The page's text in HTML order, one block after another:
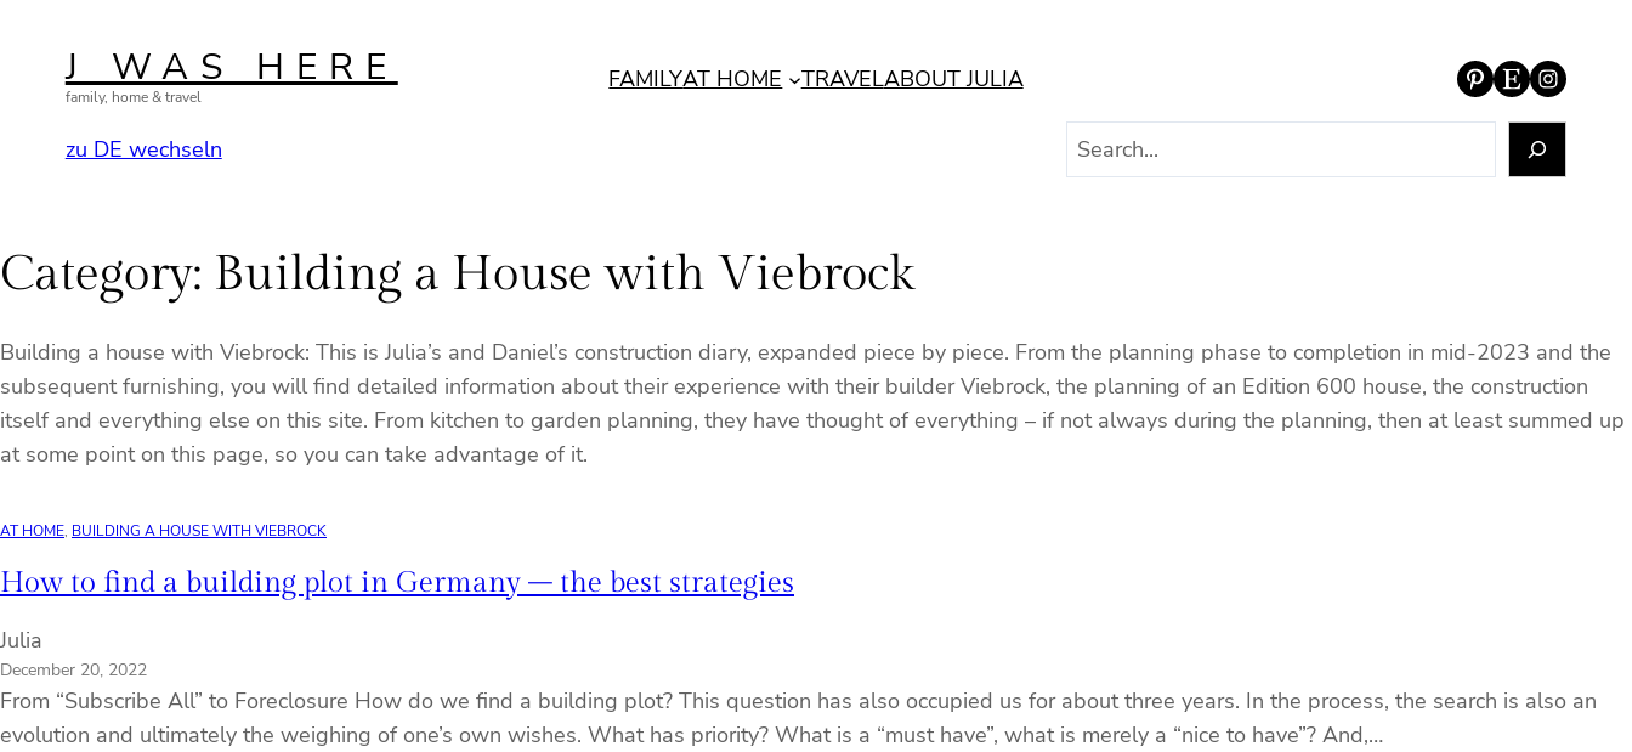
contentJ WAS HERE
family, home & travel
FAMILYAT HOME TRAVELABOUT JULIA Pinterest Etsy Instagram
zu DE wechseln
Category: Building a House with Viebrock
Building a house with Viebrock: This is Julia’s and Daniel’s construction diary, expanded piece by piece. From the planning phase to completion in mid-2023 and the
subsequent furnishing, you will find detailed information about their experience with their builder Viebrock, the planning of an Edition 600 house, the construction
itself and everything else on this site. From kitchen to garden planning, they have thought of everything – if not always during the planning, then at least summed up
at some point on this page, so you can take advantage of it.
AT HOME, BUILDING A HOUSE WITH VIEBROCK
How to find a building plot in Germany – the best strategies
Julia
December 20, 2022
From “Subscribe All” to Foreclosure How do we find a building plot? This question has also occupied us for about three years. In the process, the search is also an
evolution and ultimately the weighing of one’s own wishes. What has priority? What is a “must have”, what is merely a “nice to have”? And,…